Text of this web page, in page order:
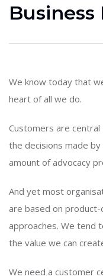
Business
We know today that
heart of all we do.
Customers are
the decisions made
amount of advocacy
And yet most
are based on
approaches. We tend
the value we can
We need a customer